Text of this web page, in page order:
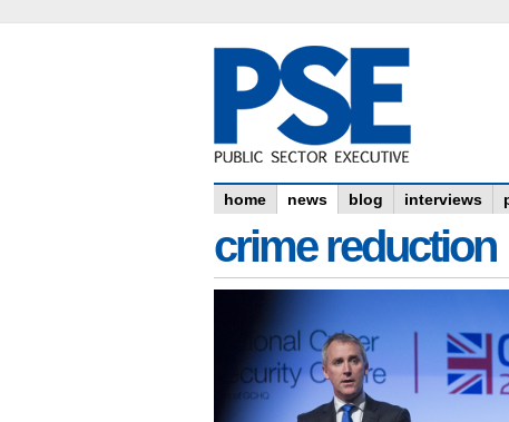
home news blog interviews
crime reduction